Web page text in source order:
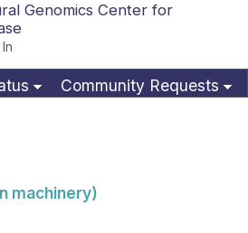
Genomics Center for
Community Requests
machinery)